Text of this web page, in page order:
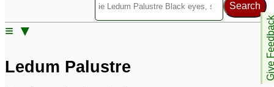
Give
≡ ▼
1M
Ledum Palustre
Specific repertories and detailed symptoms available to
membersonly
Ledum Palustre